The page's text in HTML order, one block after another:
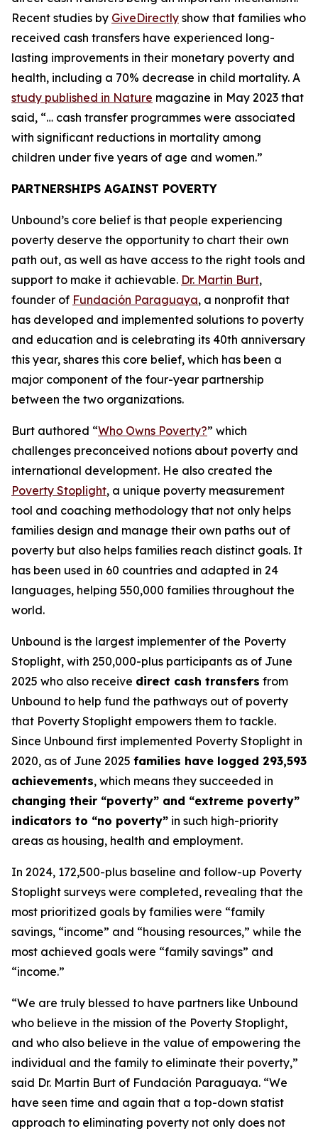
Recent studies by GiveDirectly show that families who
received cash transfers have experienced long-
lasting improvements in their monetary poverty and
health, including a 70% decrease in child mortality. A
study published in Nature magazine in May 2023 that
said, “… cash transfer programmes were associated
with significant reductions in mortality among
children under five years of age and women.”
PARTNERSHIPS AGAINST POVERTY
Unbound’s core belief is that people experiencing
poverty deserve the opportunity to chart their own
path out, as well as have access to the right tools and
support to make it achievable. Dr. Martin Burt,
founder of Fundación Paraguaya, a nonprofit that
has developed and implemented solutions to poverty
and education and is celebrating its 40th anniversary
this year, shares this core belief, which has been a
major component of the four-year partnership
between the two organizations.
Burt authored “Who Owns Poverty?” which
challenges preconceived notions about poverty and
international development. He also created the
Poverty Stoplight, a unique poverty measurement
tool and coaching methodology that not only helps
families design and manage their own paths out of
poverty but also helps families reach distinct goals. It
has been used in 60 countries and adapted in 24
languages, helping 550,000 families throughout the
world.
Unbound is the largest implementer of the Poverty
Stoplight, with 250,000-plus participants as of June
2025 who also receive direct cash transfers from
Unbound to help fund the pathways out of poverty
that Poverty Stoplight empowers them to tackle.
Since Unbound first implemented Poverty Stoplight in
2020, as of June 2025 families have logged 293,593
achievements, which means they succeeded in
changing their “poverty” and “extreme poverty”
indicators to “no poverty” in such high-priority
areas as housing, health and employment.
In 2024, 172,500-plus baseline and follow-up Poverty
Stoplight surveys were completed, revealing that the
most prioritized goals by families were “family
savings, “income” and “housing resources,” while the
most achieved goals were “family savings” and
“income.”
“We are truly blessed to have partners like Unbound
who believe in the mission of the Poverty Stoplight,
and who also believe in the value of empowering the
individual and the family to eliminate their poverty,”
said Dr. Martin Burt of Fundación Paraguaya. “We
have seen time and again that a top-down statist
approach to eliminating poverty not only does not